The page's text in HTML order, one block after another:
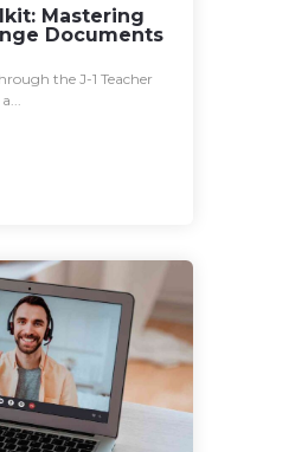
Mastering
Documents
the J-1 Teacher